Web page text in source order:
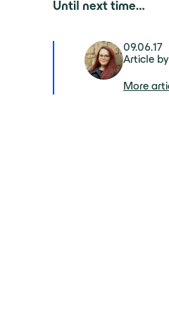
Until next time…
09.06.17
Article
More